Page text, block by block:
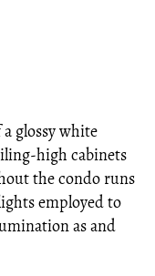
glossy white
high cabinets
the condo runs
employed to
as and